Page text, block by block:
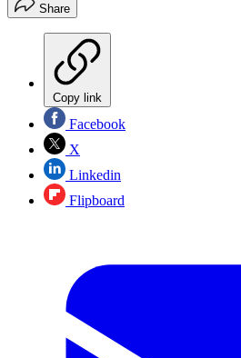
Share
Copy link
Facebook
X
Linkedin
Flipboard